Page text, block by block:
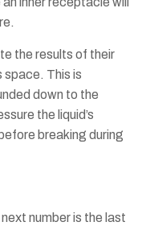
the results of their
space. This is
down to the
the liquid’s
breaking during
number is the last